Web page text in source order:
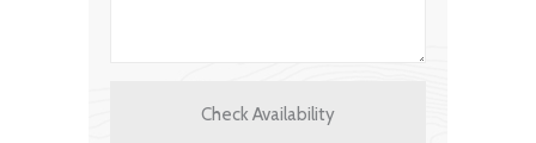
Check Availability